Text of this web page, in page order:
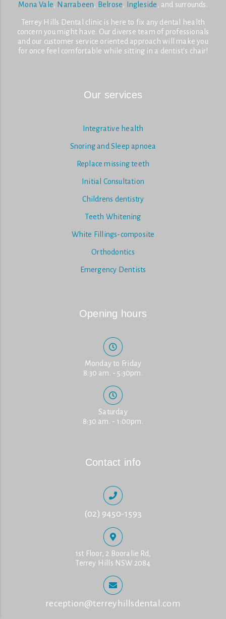
Mona Vale, Narrabeen, Belrose, Ingleside , and surrounds.
Terrey Hills Dental clinic is here to fix any dental health
concern you might have. Our diverse team of professionals
and our customer service oriented approach will make you
for once feel comfortable while sitting in a dentist's chair!
Our services
Integrative health
Snoring and Sleep apnoea
Replace missing teeth
Initial Consultation
Childrens dentistry
Teeth Whitening
White Fillings-composite
Orthodontics
Emergency Dentists
Opening hours
Monday to Friday
8:30 am. - 5:30pm.
Saturday
8:30 am. - 1:00pm.
Contact info
(02) 9450-1593
1st Floor, 2 Booralie Rd,
Terrey Hills NSW 2084
reception@terreyhillsdental.com